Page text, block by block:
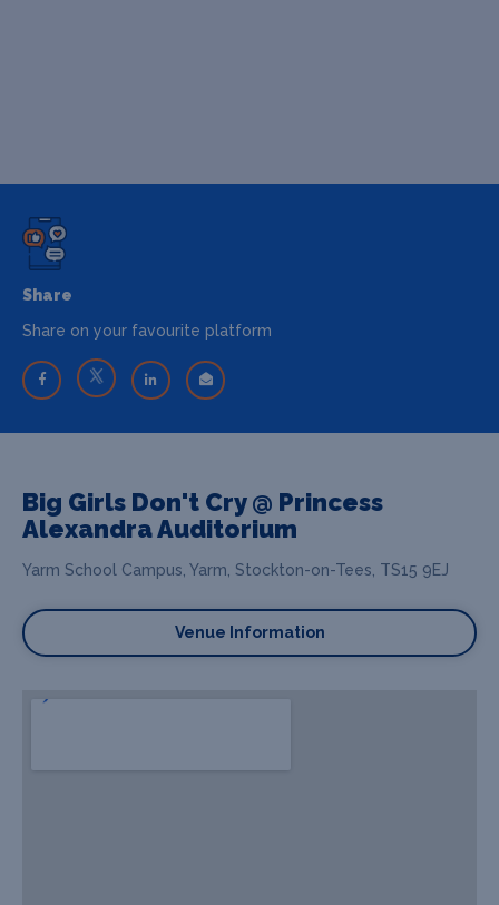
Share
Share on your favourite platform
Big Girls Don't Cry @ Princess
Alexandra Auditorium
Yarm School Campus, Yarm, Stockton-on-Tees, TS15 9EJ
Venue Information